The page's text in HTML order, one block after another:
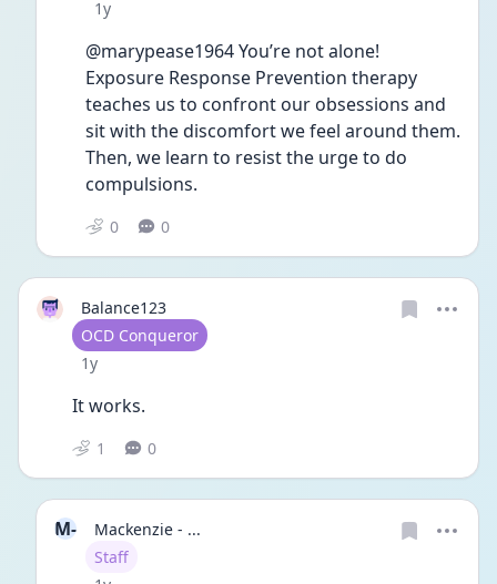
Date posted
1y
@marypease1964 You’re not alone!
Exposure Response Prevention therapy
teaches us to confront our obsessions and
sit with the discomfort we feel around them.
Then, we learn to resist the urge to do
compulsions.
0 0
Balance123
User type
OCD Conqueror
Date posted
1y
It works.
1 0
M-
Mackenzie - ...
User type
Staff